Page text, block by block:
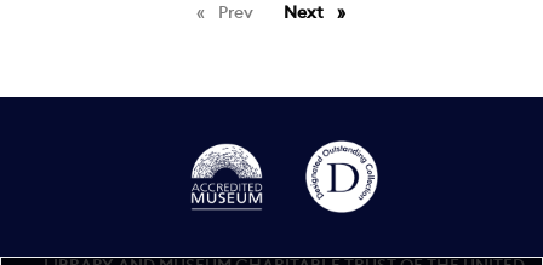
Prev pageNext page